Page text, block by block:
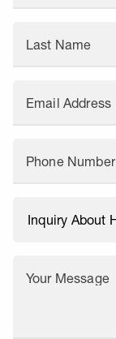
Last Name
Email Address
Phone Number
Your Message